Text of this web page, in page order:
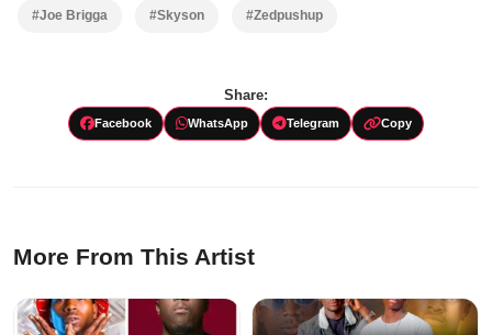
#Joe Brigga #Skyson #Zedpushup
Share:
Facebook WhatsApp Telegram Copy
More From This Artist